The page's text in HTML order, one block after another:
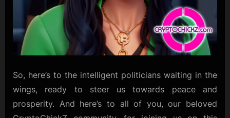
So, here’s to the intelligent politicians waiting in the
wings, ready to steer us towards peace and
prosperity. And here’s to all of you, our beloved